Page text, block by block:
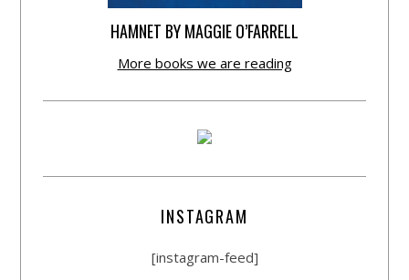
HAMNET BY MAGGIE O’FARRELL
More books we are reading
INSTAGRAM
[instagram-feed]